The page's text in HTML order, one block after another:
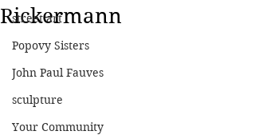
street art
Popovy Sisters
John Paul Fauves
sculpture
Your Community
Rickermann